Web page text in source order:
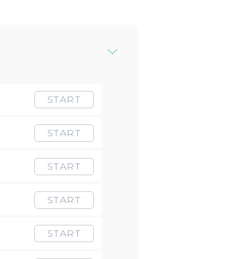
START
START
START
START
START